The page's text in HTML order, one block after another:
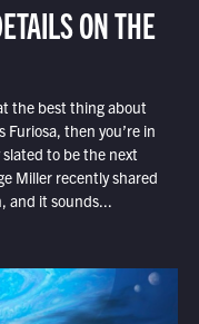
ON THE
the best thing about
Furiosa, then you’re in
to be the next
Miller recently shared
and it sounds...